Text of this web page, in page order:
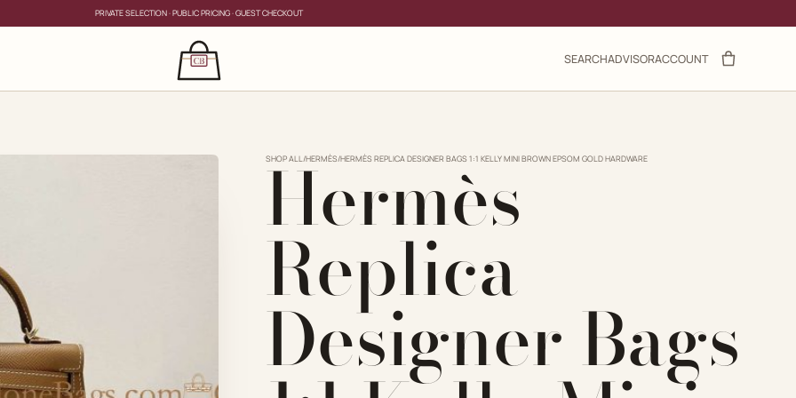
PRIVATE SELECTION · PUBLIC PRICING · GUEST CHECKOUT
SEARCHADVISORACCOUNT
CLOSE
×
for?
PRIVATE SERVICE
SHOP ALL/HERMÈS/HERMÈS REPLICA DESIGNER BAGS 1:1 KELLY MINI BROWN EPSOM GOLD HARDWARE
Hermès
Replica
Designer Bags